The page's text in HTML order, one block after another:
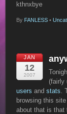
kthnxbye
By FANLESS •
JAN
12
2007
(fairly
users andstats
browsing this
about that is that